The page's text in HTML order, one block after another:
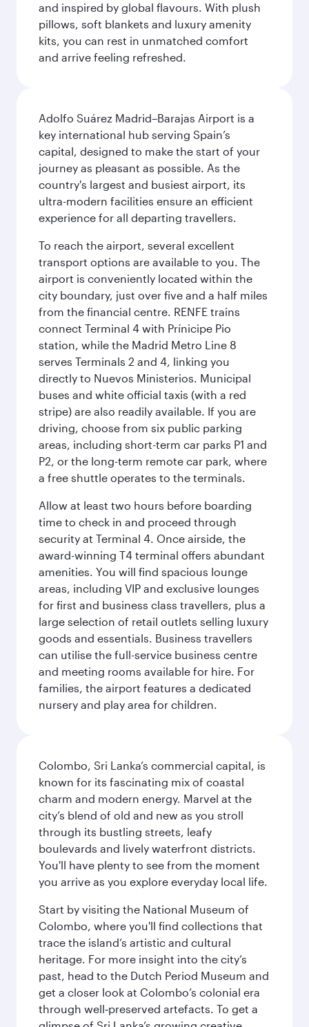
and inspired by global flavours. With plush
pillows, soft blankets and luxury amenity
kits, you can rest in unmatched comfort
and arrive feeling refreshed.
Adolfo Suárez Madrid–Barajas Airport is a
key international hub serving Spain’s
capital, designed to make the start of your
journey as pleasant as possible. As the
country's largest and busiest airport, its
ultra-modern facilities ensure an efficient
experience for all departing travellers.
To reach the airport, several excellent
transport options are available to you. The
airport is conveniently located within the
city boundary, just over five and a half miles
from the financial centre. RENFE trains
connect Terminal 4 with Prínicipe Pio
station, while the Madrid Metro Line 8
serves Terminals 2 and 4, linking you
directly to Nuevos Ministerios. Municipal
buses and white official taxis (with a red
stripe) are also readily available. If you are
driving, choose from six public parking
areas, including short-term car parks P1 and
P2, or the long-term remote car park, where
a free shuttle operates to the terminals.
Allow at least two hours before boarding
time to check in and proceed through
security at Terminal 4. Once airside, the
award-winning T4 terminal offers abundant
amenities. You will find spacious lounge
areas, including VIP and exclusive lounges
for first and business class travellers, plus a
large selection of retail outlets selling luxury
goods and essentials. Business travellers
can utilise the full-service business centre
and meeting rooms available for hire. For
families, the airport features a dedicated
nursery and play area for children.
Colombo, Sri Lanka’s commercial capital, is
known for its fascinating mix of coastal
charm and modern energy. Marvel at the
city’s blend of old and new as you stroll
through its bustling streets, leafy
boulevards and lively waterfront districts.
You'll have plenty to see from the moment
you arrive as you explore everyday local life.
Start by visiting the National Museum of
Colombo, where you'll find collections that
trace the island’s artistic and cultural
heritage. For more insight into the city’s
past, head to the Dutch Period Museum and
get a closer look at Colombo’s colonial era
through well‑preserved artefacts. To get a